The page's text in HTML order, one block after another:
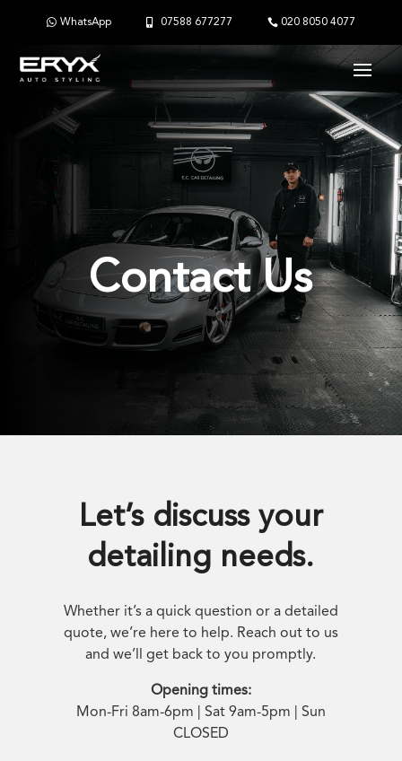
WhatsApp 07588 677277 020 8050 4077
Contact Us
Let’s discuss your
detailing needs.
Whether it’s a quick question or a detailed
quote, we’re here to help. Reach out to us
and we’ll get back to you promptly.
Opening times:
Mon-Fri 8am-6pm | Sat 9am-5pm | Sun
CLOSED